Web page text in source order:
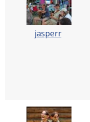
jasperr